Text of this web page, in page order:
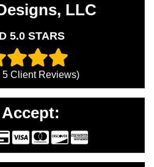
LLC
5.0 STARS
5Client Reviews)